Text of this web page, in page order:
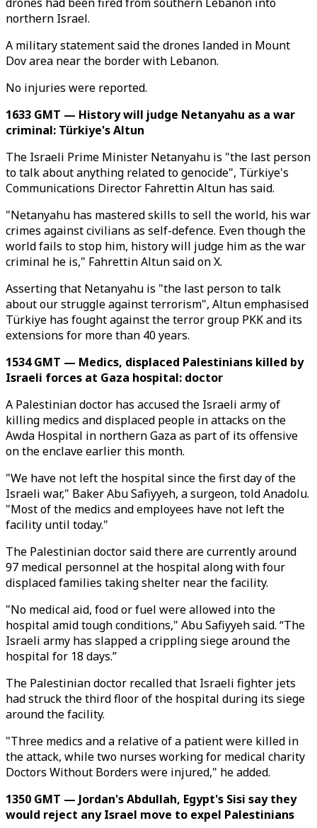
northern Israel.
A military statement said the drones landed in Mount
Dov area near the border with Lebanon.
No injuries were reported.
1633 GMT — History will judge Netanyahu as a war
criminal: Türkiye's Altun
The Israeli Prime Minister Netanyahu is "the last person
to talk about anything related to genocide", Türkiye's
Communications Director Fahrettin Altun has said.
"Netanyahu has mastered skills to sell the world, his war
crimes against civilians as self-defence. Even though the
world fails to stop him, history will judge him as the war
criminal he is," Fahrettin Altun said on X.
Asserting that Netanyahu is "the last person to talk
about our struggle against terrorism", Altun emphasised
Türkiye has fought against the terror group PKK and its
extensions for more than 40 years.
1534 GMT — Medics, displaced Palestinians killed by
Israeli forces at Gaza hospital: doctor
A Palestinian doctor has accused the Israeli army of
killing medics and displaced people in attacks on the
Awda Hospital in northern Gaza as part of its offensive
on the enclave earlier this month.
"We have not left the hospital since the first day of the
Israeli war," Baker Abu Safiyyeh, a surgeon, told Anadolu.
"Most of the medics and employees have not left the
facility until today."
The Palestinian doctor said there are currently around
97 medical personnel at the hospital along with four
displaced families taking shelter near the facility.
"No medical aid, food or fuel were allowed into the
hospital amid tough conditions," Abu Safiyyeh said. “The
Israeli army has slapped a crippling siege around the
hospital for 18 days.”
The Palestinian doctor recalled that Israeli fighter jets
had struck the third floor of the hospital during its siege
around the facility.
"Three medics and a relative of a patient were killed in
the attack, while two nurses working for medical charity
Doctors Without Borders were injured," he added.
1350 GMT — Jordan's Abdullah, Egypt's Sisi say they
would reject any Israel move to expel Palestinians